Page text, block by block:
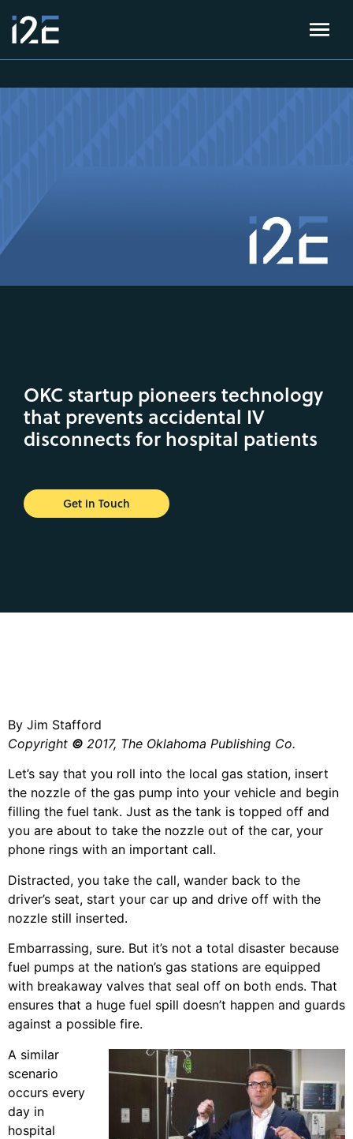
OKC startup pioneers technology
that prevents accidental IV
disconnects for hospital patients
Get in Touch
By Jim Stafford
Copyright © 2017, The Oklahoma Publishing Co.
Let’s say that you roll into the local gas station, insert
the nozzle of the gas pump into your vehicle and begin
filling the fuel tank. Just as the tank is topped off and
you are about to take the nozzle out of the car, your
phone rings with an important call.
Distracted, you take the call, wander back to the
driver’s seat, start your car up and drive off with the
nozzle still inserted.
Embarrassing, sure. But it’s not a total disaster because
fuel pumps at the nation’s gas stations are equipped
with breakaway valves that seal off on both ends. That
ensures that a huge fuel spill doesn’t happen and guards
against a possible fire.
A similar
scenario
occurs every
day in
hospital